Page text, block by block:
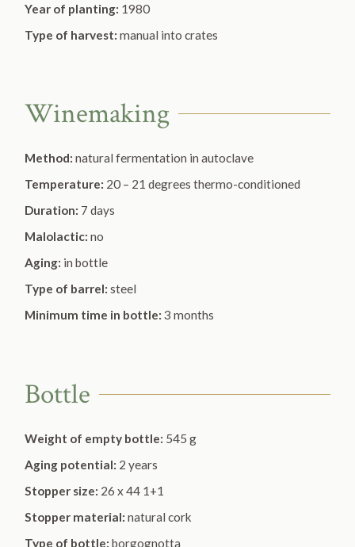
Year of planting: 1980
Type of harvest: manual into crates
Winemaking
Method: natural fermentation in autoclave
Temperature: 20 – 21 degrees thermo-conditioned
Duration: 7 days
Malolactic: no
Aging: in bottle
Type of barrel: steel
Minimum time in bottle: 3 months
Bottle
Weight of empty bottle: 545 g
Aging potential: 2 years
Stopper size: 26 x 44 1+1
Stopper material: natural cork
Type of bottle: borgognotta